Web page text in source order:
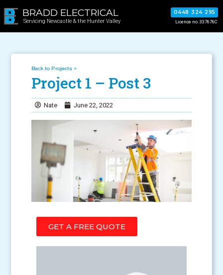
BRADD ELECTRICAL
Servicing Newcastle & the Hunter Valley
0448 324 295
Licence no. 337676C
Back to Projects >
Project 1 – Post 3
Nate June 22, 2022
GET A FREE QUOTE